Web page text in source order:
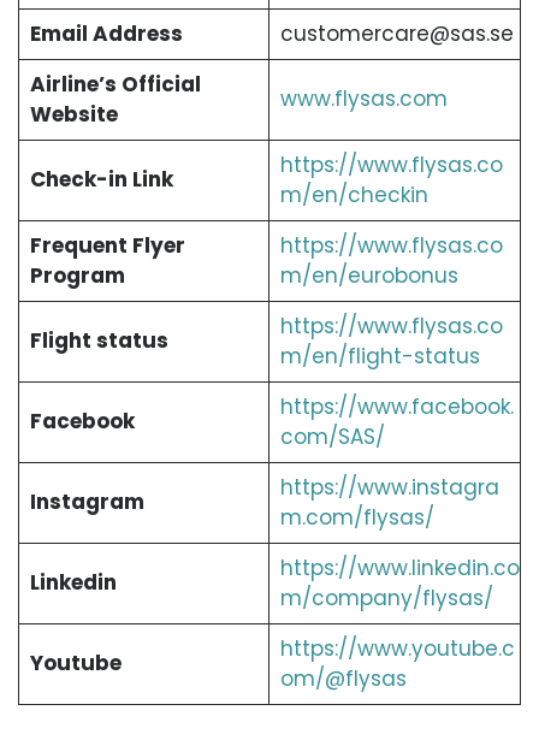
Email Address
customercare@sas.se
Airline’s Official
Website
www.flysas.com
Check-in Link
https://www.flysas.co
m/en/checkin
Frequent Flyer
Program
https://www.flysas.co
m/en/eurobonus
Flight status
https://www.flysas.co
m/en/flight-status
Facebook
https://www.facebook.
com/SAS/
Instagram
https://www.instagra
m.com/flysas/
Linkedin
https://www.linkedin.co
m/company/flysas/
Youtube
https://www.youtube.c
om/@flysas